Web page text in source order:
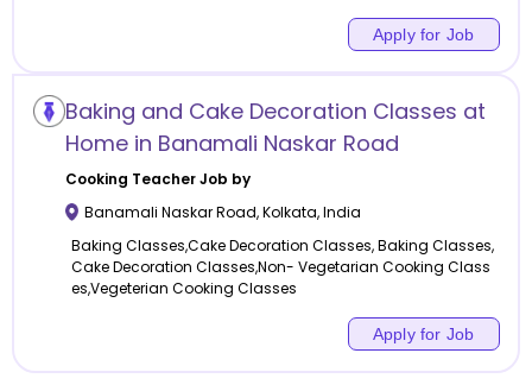
Apply for Job
Baking and Cake Decoration Classes at
Home in Banamali Naskar Road
Cooking Teacher Job by
Banamali Naskar Road,Kolkata,India
Baking Classes,Cake Decoration Classes, Baking Classes,
Cake Decoration Classes,Non- Vegetarian Cooking Class
es,Vegeterian Cooking Classes
Apply for Job